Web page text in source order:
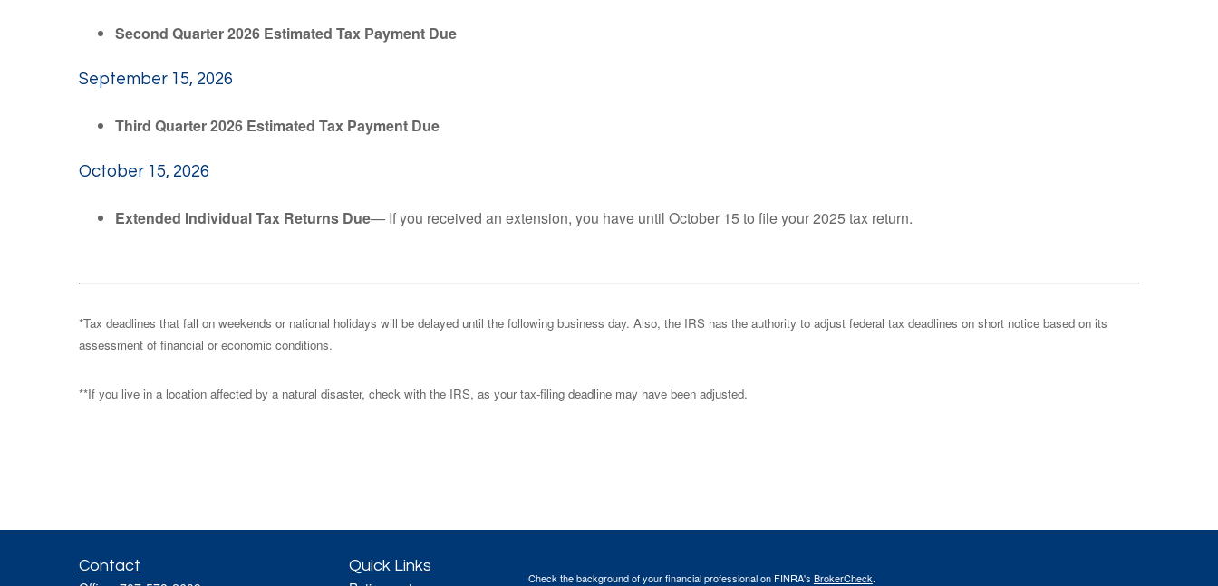
Second Quarter 2026 Estimated Tax Payment Due
September 15, 2026
Third Quarter 2026 Estimated Tax Payment Due
October 15, 2026
Extended Individual Tax Returns Due— If you received an extension, you have until October 15 to file your 2025 tax return.
*Tax deadlines that fall on weekends or national holidays will be delayed until the following business day. Also, the IRS has the authority to adjust federal tax deadlines on short notice based on its
assessment of financial or economic conditions.
**If you live in a location affected by a natural disaster, check with the IRS, as your tax-filing deadline may have been adjusted.
Contact Quick Links
Check the background of your financial professional on FINRA's BrokerCheck.